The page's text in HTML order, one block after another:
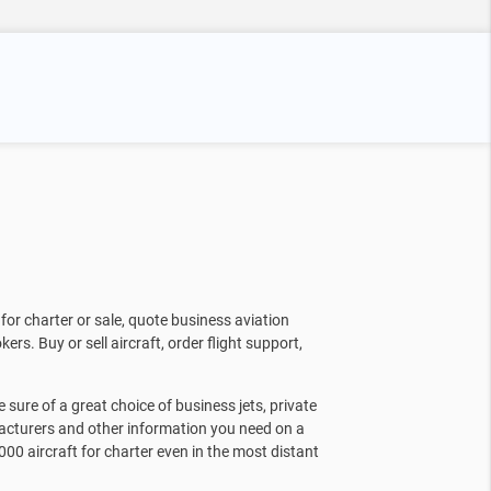
charter or sale, quote business aviation
Buy or sell aircraft, order flight support,
sure of a great choice of business jets, private
and other information you need on a
aircraft for charter even in the most distant